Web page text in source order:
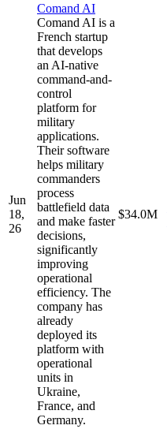
Jun
18,
26
Comand AI
Comand AI is a
French startup
that develops
an AI-native
command-and-
control
platform for
military
applications.
Their software
helps military
commanders
process
battlefield data
and make faster
decisions,
significantly
improving
operational
efficiency. The
company has
already
deployed its
platform with
operational
units in
Ukraine,
France, and
Germany.
$34.0M